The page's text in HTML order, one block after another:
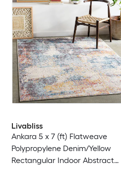
Livabliss
Ankara 5 x 7 (ft) Flatweave
Polypropylene Denim/Yellow
Rectangular Indoor Abstract